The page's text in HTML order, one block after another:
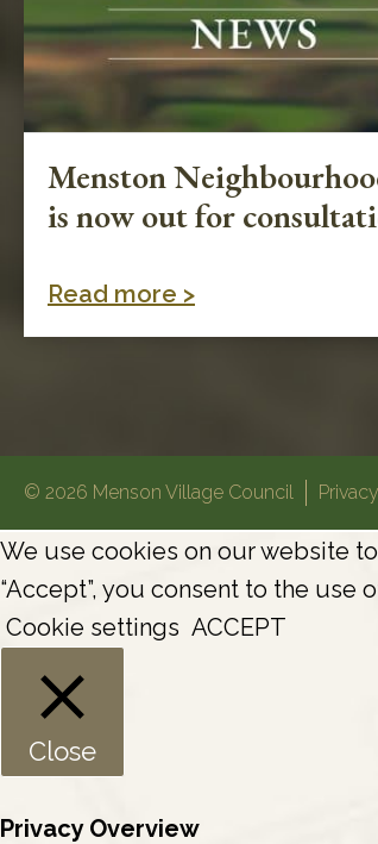
Menston
is now out for
Read more >
© 2026 Menson Village Council
We use cookies on our website
“Accept”, you consent to the use
Cookie settings ACCEPT
Close
Privacy Overview